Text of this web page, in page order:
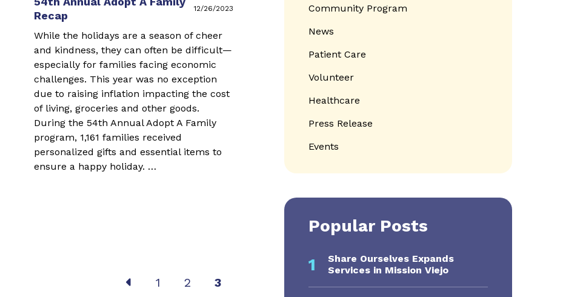
Recap
12/26/2023
While the holidays are a season of cheer
and kindness, they can often be difficult—
especially for families facing economic
challenges. This year was no exception
due to raising inflation impacting the cost
of living, groceries and other goods.
During the 54th Annual Adopt A Family
program, 1,161 families received
personalized gifts and essential items to
ensure a happy holiday. …
Posts navigation
1 2 3
Community Program
News
Patient Care
Volunteer
Healthcare
Press Release
Events
Popular Posts
1
Share Ourselves Expands
Services in Mission Viejo